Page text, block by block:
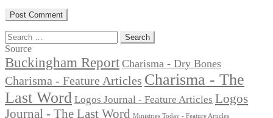
Search
for:
Source
Buckingham Report Charisma - Dry Bones
Charisma - Feature Articles Charisma - The
Last Word Logos Journal - Feature Articles Logos
Journal - The Last Word
Ministries Today - Feature Articles